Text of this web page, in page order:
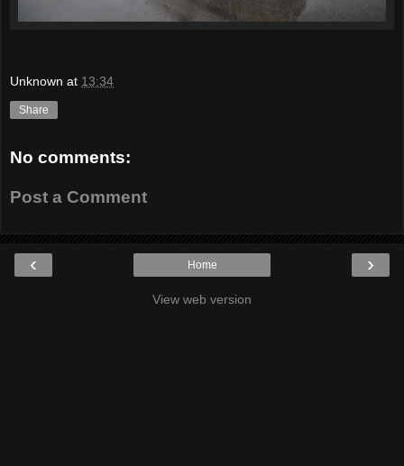
Unknown at 13:34
Share
No comments:
Post a Comment
‹ ›
Home
View web version